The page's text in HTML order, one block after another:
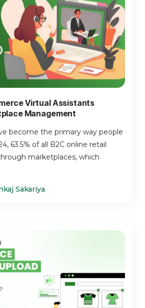
Virtual Assistants
Management
become the primary way people
63.5% of all B2C online retail
marketplaces, which
Sakariya